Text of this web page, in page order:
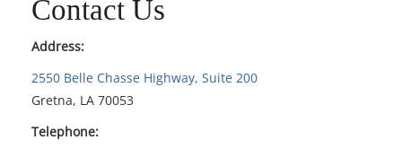
Contact Us
Address:
2550 Belle Chasse Highway, Suite 200
Gretna, LA 70053
Telephone: